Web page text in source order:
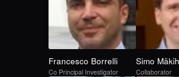
Francesco Borrelli
Co Principal Investigator
Simo
Collaborator